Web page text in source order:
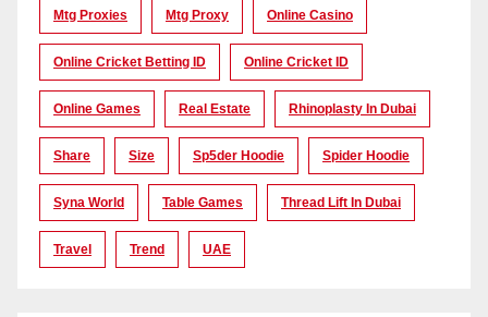
Mtg Proxies Mtg Proxy Online Casino
Online Cricket Betting ID Online Cricket ID
Online Games Real Estate Rhinoplasty In Dubai
Share Size Sp5der Hoodie Spider Hoodie
Syna World Table Games Thread Lift In Dubai
Travel Trend UAE